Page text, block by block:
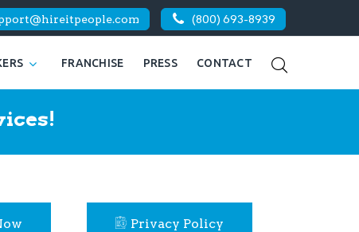
(800) 693-8939
FRANCHISE PRESS CONTACT
Privacy Policy